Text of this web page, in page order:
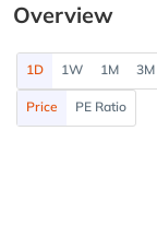
Overview
1D 1W 1M 3M
Price PE Ratio